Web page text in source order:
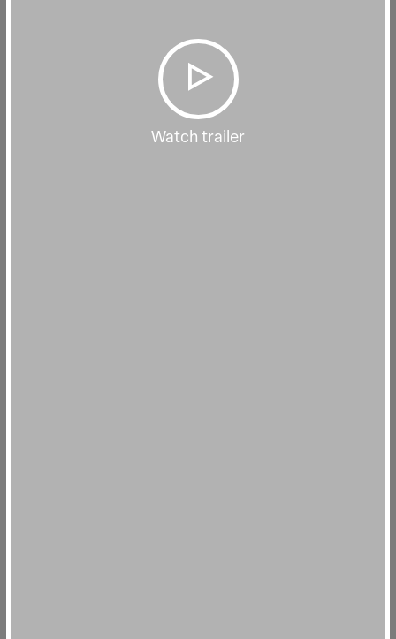
Watch trailer